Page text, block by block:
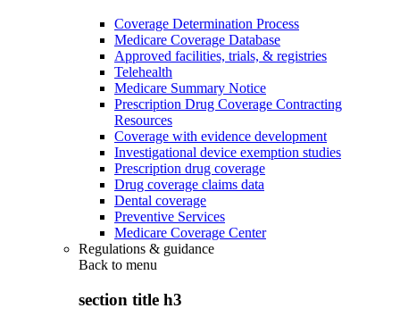
Coverage Determination Process
Medicare Coverage Database
Approved facilities, trials, & registries
Telehealth
Medicare Summary Notice
Prescription Drug Coverage Contracting
Resources
Coverage with evidence development
Investigational device exemption studies
Prescription drug coverage
Drug coverage claims data
Dental coverage
Preventive Services
Medicare Coverage Center
Regulations & guidance
Back to menu
section title h3